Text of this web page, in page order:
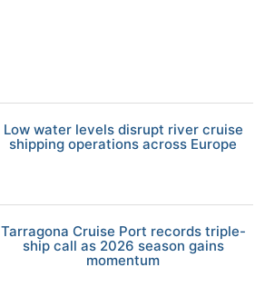
Low water levels disrupt river cruise
shipping operations across Europe
Tarragona Cruise Port records triple-
ship call as 2026 season gains
momentum